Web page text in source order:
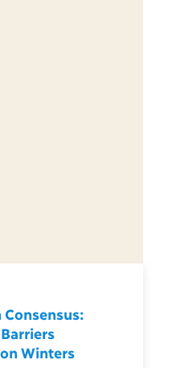
Consensus:
Winters